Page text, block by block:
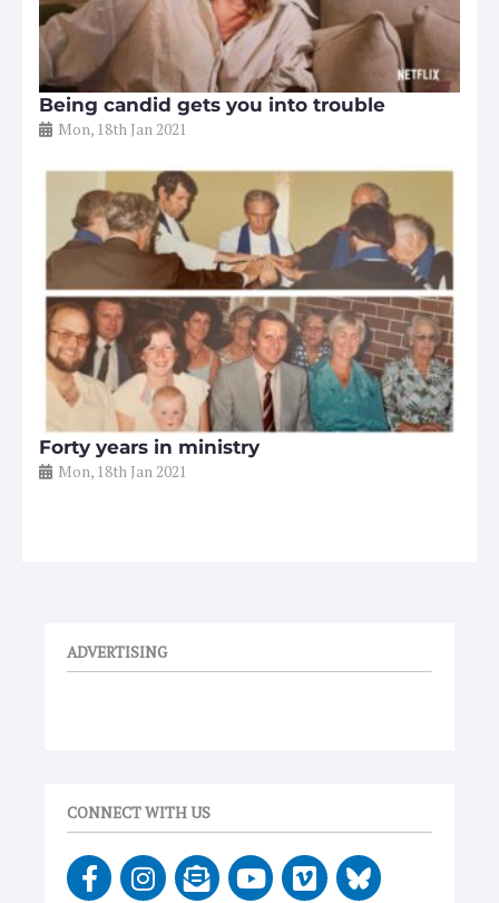
Being candid gets you into trouble
Mon, 18th Jan 2021
Forty years in ministry
Mon, 18th Jan 2021
ADVERTISING
CONNECT WITH US
F
a
I
n
E
n
Y
o
V
i